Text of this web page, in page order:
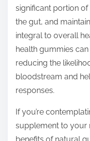
significant portion
the gut, and
integral to overall
health gummies
reducing the
bloodstream and
responses.
If you’re
supplement to your